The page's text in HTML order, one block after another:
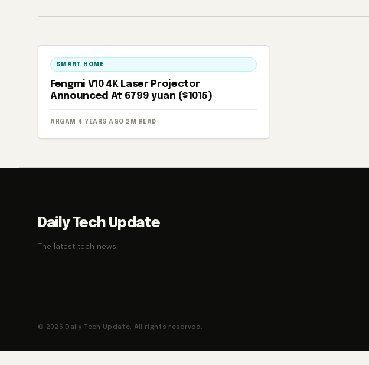
SMART HOME
Fengmi V10 4K Laser Projector
Announced At 6799 yuan ($1015)
ARGAM · 4 YEARS AGO · 2M READ
Daily Tech Update
The latest tech news.
© 2026 Daily Tech Update. All rights reserved.